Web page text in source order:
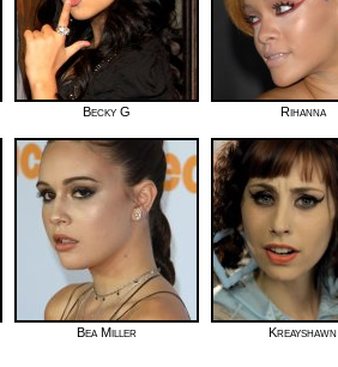
Becky G Rihanna
Bea Miller Kreayshawn